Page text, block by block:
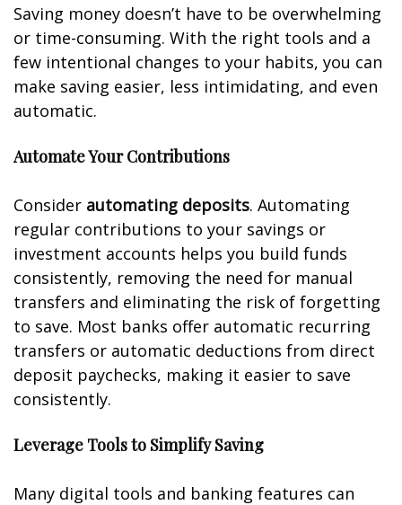
Saving money doesn’t have to be overwhelming
or time-consuming. With the right tools and a
few intentional changes to your habits, you can
make saving easier, less intimidating, and even
automatic.
Automate Your Contributions
Consider automating deposits. Automating
regular contributions to your savings or
investment accounts helps you build funds
consistently, removing the need for manual
transfers and eliminating the risk of forgetting
to save. Most banks offer automatic recurring
transfers or automatic deductions from direct
deposit paychecks, making it easier to save
consistently.
Leverage Tools to Simplify Saving
Many digital tools and banking features can